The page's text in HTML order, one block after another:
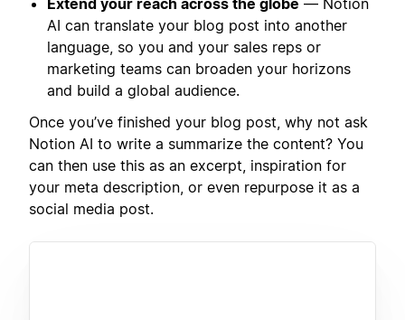
Extend your reach across the globe — Notion
AI can translate your blog post into another
language, so you and your sales reps or
marketing teams can broaden your horizons
and build a global audience.
Once you’ve finished your blog post, why not ask
Notion AI to write a summarize the content? You
can then use this as an excerpt, inspiration for
your meta description, or even repurpose it as a
social media post.